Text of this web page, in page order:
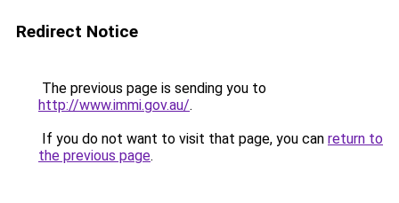
Redirect Notice
The previous page is sending you to
http://www.immi.gov.au/.
If you do not want to visit that page, you can return to
the previous page.